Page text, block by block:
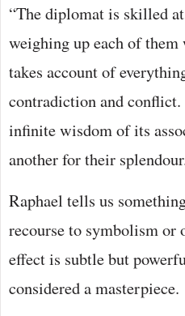
“The diplomat is skilled
weighing up each of
takes account of
contradiction and
infinite wisdom of its
another for their
Raphael tells us
recourse to symbolism or
effect is subtle but
considered a masterpiece.